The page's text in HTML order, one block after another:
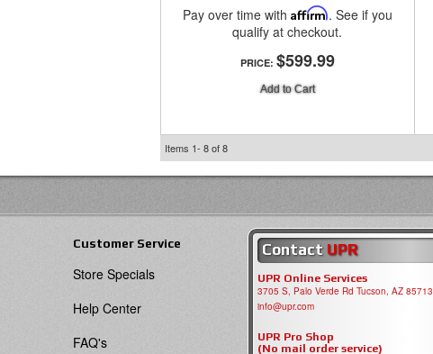
Pay over time with Affirm. See if you
qualify at checkout.
PRICE: $599.99
Add to Cart
Items 1- 8of8
Customer Service
Store Specials
Help Center
FAQ's
Contact UPR
UPR Online Services
3705 S, Palo Verde Rd Tucson, AZ 85713
info@upr.com
UPR Pro Shop
(No mail order service)